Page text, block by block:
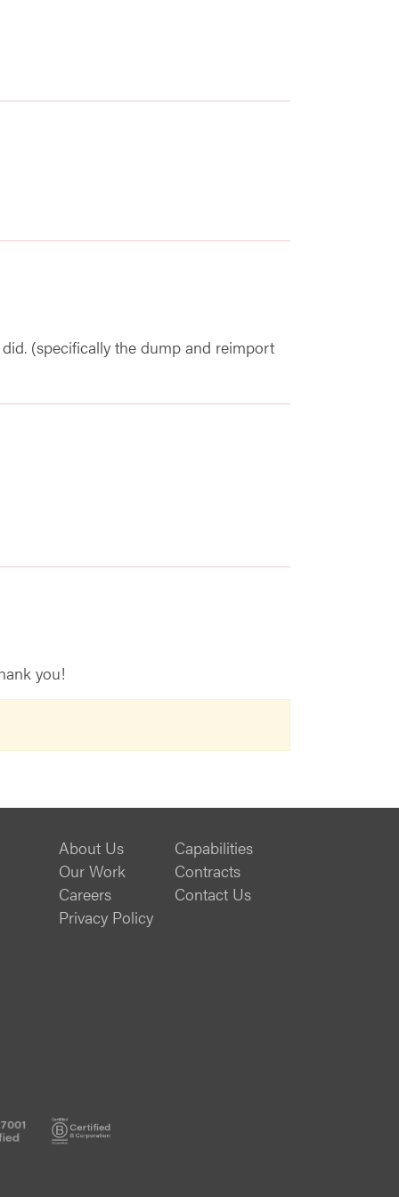
(specifically the dump and reimport
you!
About Us
Capabilities
Our Work
Contracts
Careers
Contact Us
Privacy Policy
ISO
20000-